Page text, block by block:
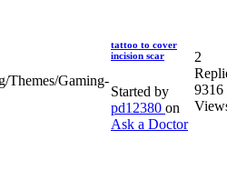
tattoo to cover
incision scar
Started by
pd12380 on
Ask a Doctor
2
9316